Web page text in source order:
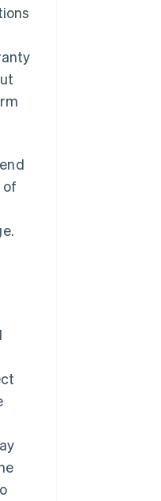
of